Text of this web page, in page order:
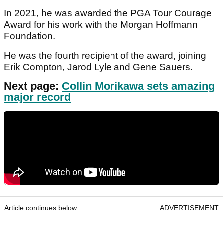
In 2021, he was awarded the PGA Tour Courage
Award for his work with the Morgan Hoffmann
Foundation.
He was the fourth recipient of the award, joining
Erik Compton, Jarod Lyle and Gene Sauers.
Next page: Collin Morikawa sets amazing
major record
Article continues below ADVERTISEMENT